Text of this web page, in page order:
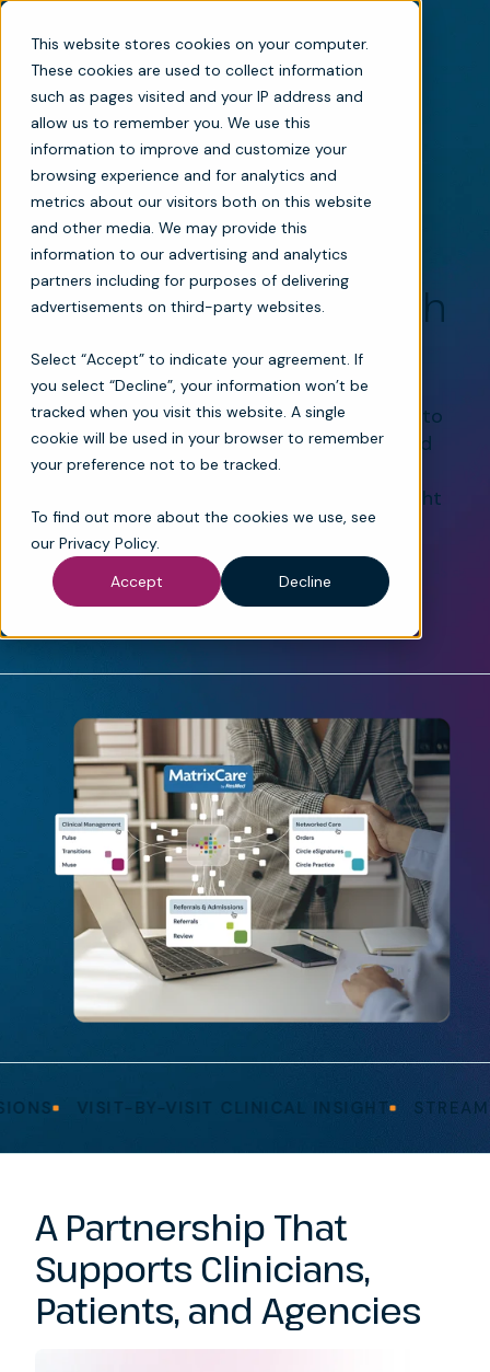
This website stores cookies on your computer.
These cookies are used to collect information
such as pages visited and your IP address and
allow us to remember you. We use this
information to improve and customize your
browsing experience and for analytics and
metrics about our visitors both on this website
and other media. We may provide this
information to our advertising and analytics
partners including for purposes of delivering
advertisements on third-party websites.
Select “Accept” to indicate your agreement. If
you select “Decline”, your information won’t be
tracked when you visit this website. A single
cookie will be used in your browser to remember
your preference not to be tracked.
To find out more about the cookies we use, see
our Privacy Policy.
Accept
Decline
Mosai + MatrixCare: Seamless Integration for
Home-Based Care
Smarter Care Starts with
Seamless Integration
Mosai integrates directly with MatrixCare to
bring together referrals, clinical insight, and
care coordination in one connected
experience — helping teams deliver the right
care, at the right time, with confidence.
See How It Works Request a Demo
VISIT-BY-VISIT CLINICAL INSIGHT
A Partnership That
Supports Clinicians,
Patients, and Agencies